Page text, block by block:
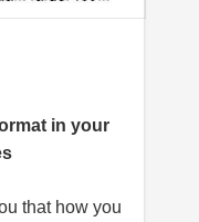
in your
that how you